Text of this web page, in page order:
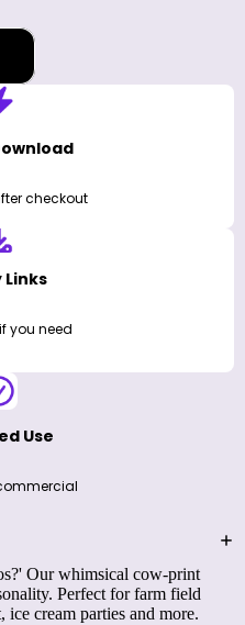
checkout
Links
you need
Use
Our whimsical cow-print
Perfect for farm field
cream parties and more.